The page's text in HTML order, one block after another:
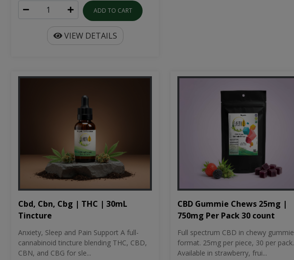
ADD TO CART
VIEW DETAILS
Cbd, Cbn, Cbg | THC | 30mL
Tincture
Anxiety, Sleep and Pain Support A full-
cannabinoid tincture blending THC, CBD,
CBN, and CBG for sle...
CBD Gummie Chews 25mg |
750mg Per Pack 30 count
Full spectrum CBD in chewy gummie
format. 25mg per piece, 30 per pack.
Available in strawberry, frui...